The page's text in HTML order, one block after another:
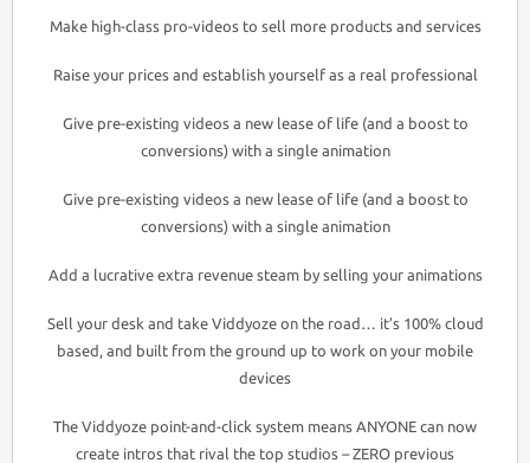
Make high-class pro-videos to sell more products and services
Raise your prices and establish yourself as a real professional
Give pre-existing videos a new lease of life (and a boost to
conversions) with a single animation
Give pre-existing videos a new lease of life (and a boost to
conversions) with a single animation
Add a lucrative extra revenue steam by selling your animations
Sell your desk and take Viddyoze on the road… it’s 100% cloud
based, and built from the ground up to work on your mobile
devices
The Viddyoze point-and-click system means ANYONE can now
create intros that rival the top studios – ZERO previous